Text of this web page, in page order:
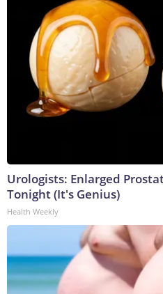
Urologists: Enlarged
Tonight (It's Genius)
Health Weekly